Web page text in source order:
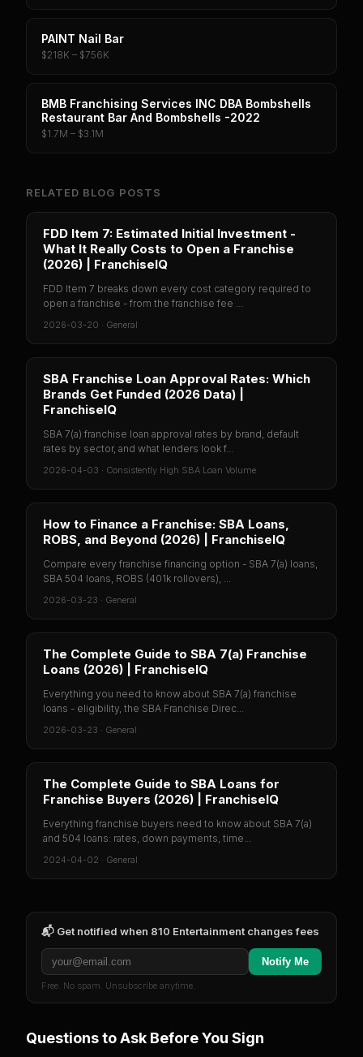
PAINT Nail Bar
$218K – $756K
BMB Franchising Services INC DBA Bombshells
Restaurant Bar And Bombshells -2022
$1.7M – $3.1M
RELATED BLOG POSTS
FDD Item 7: Estimated Initial Investment -
What It Really Costs to Open a Franchise
(2026) | FranchiseIQ
FDD Item 7 breaks down every cost category required to
open a franchise - from the franchise fee ...
2026-03-20 · General
SBA Franchise Loan Approval Rates: Which
Brands Get Funded (2026 Data) |
FranchiseIQ
SBA 7(a) franchise loan approval rates by brand, default
rates by sector, and what lenders look f...
2026-04-03 · Consistently High SBA Loan Volume
How to Finance a Franchise: SBA Loans,
ROBS, and Beyond (2026) | FranchiseIQ
Compare every franchise financing option - SBA 7(a) loans,
SBA 504 loans, ROBS (401k rollovers), ...
2026-03-23 · General
The Complete Guide to SBA 7(a) Franchise
Loans (2026) | FranchiseIQ
Everything you need to know about SBA 7(a) franchise
loans - eligibility, the SBA Franchise Direc...
2026-03-23 · General
The Complete Guide to SBA Loans for
Franchise Buyers (2026) | FranchiseIQ
Everything franchise buyers need to know about SBA 7(a)
and 504 loans: rates, down payments, time...
2024-04-02 · General
📬 Get notified when 810 Entertainment changes fees
Notify Me
Free. No spam. Unsubscribe anytime.
Questions to Ask Before You Sign